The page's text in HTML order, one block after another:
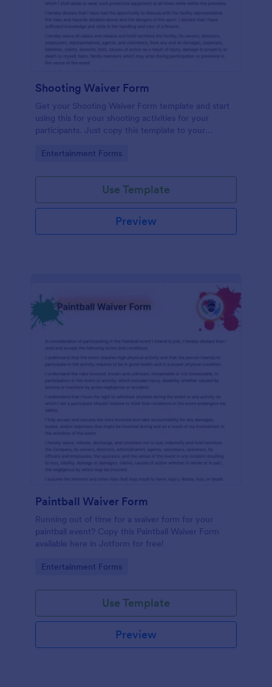
Shooting Waiver Form
Get your Shooting Waiver Form template and start
using this for your shooting activities for your
participants. Just copy this template to your
Go to Category:
Entertainment Forms
Use Template
Preview
Paintball Waiver Form
Running out of time for a waiver form for your
paintball event? Copy this Paintball Waiver Form
available here in Jotform for free!
Go to Category:
Entertainment Forms
Use Template
Preview